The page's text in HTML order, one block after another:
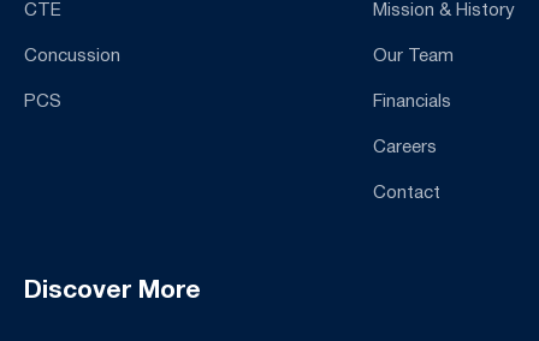
CTE
Concussion
PCS
Mission & History
Our Team
Financials
Careers
Contact
Discover More